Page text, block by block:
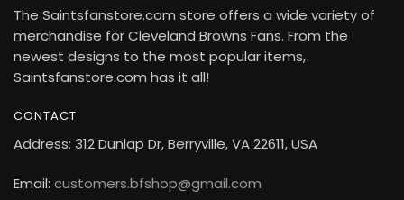
The Saintsfanstore.com store offers a wide variety of
merchandise for Cleveland Browns Fans. From the
newest designs to the most popular items,
Saintsfanstore.com has it all!
CONTACT
Address: 312 Dunlap Dr, Berryville, VA 22611, USA
Email: customers.bfshop@gmail.com